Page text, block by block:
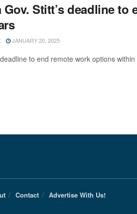
Gov. Stitt’s deadline
JANUARY 20, 2025
to end remote work options
Contact Advertise With Us!